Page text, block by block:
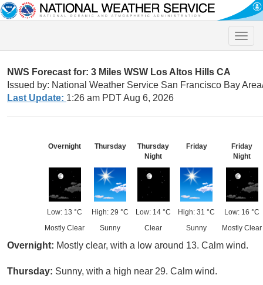
Toggle
NWS Forecast for: 3 Miles WSW Los Altos Hills CA
Issued by: National Weather Service San Francisco Bay
Last Update: 1:26 am PDT Aug 6, 2026
Overnight
Low: 13 °C
Mostly Clear
Thursday
High: 29 °C
Sunny
Thursday
Night
Low: 14 °C
Clear
Friday
High: 31 °C
Sunny
Friday
Night
Low: 16 °C
Mostly Clear
Overnight: Mostly clear, with a low around 13. Calm wind.
Thursday: Sunny, with a high near 29. Calm wind.